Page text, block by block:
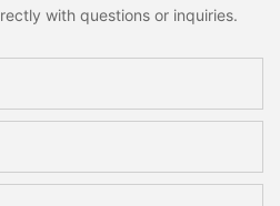
with questions or inquiries.